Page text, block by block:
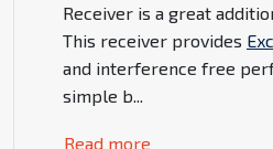
Receiver is a great
This receiver provides
and interference free
simple b
Read more